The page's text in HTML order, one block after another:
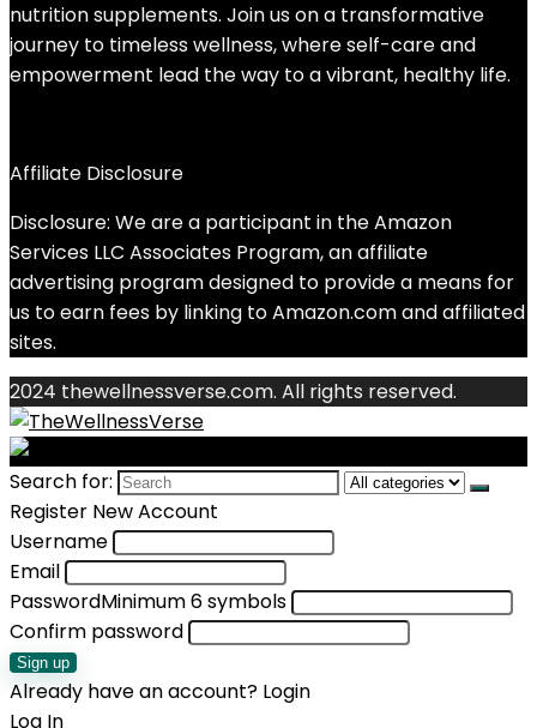
nutrition supplements. Join us on a transformative
journey to timeless wellness, where self-care and
empowerment lead the way to a vibrant, healthy life.
Affiliate Disclosure
Disclosure: We are a participant in the Amazon
Services LLC Associates Program, an affiliate
advertising program designed to provide a means for
us to earn fees by linking to Amazon.com and affiliated
sites.
2024 thewellnessverse.com. All rights reserved.
Search for:
Register New Account
Username
Email
PasswordMinimum 6 symbols
Confirm password
Sign up
Already have an account? Login
Log In